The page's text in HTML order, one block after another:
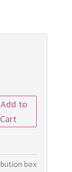
to
Cart
box